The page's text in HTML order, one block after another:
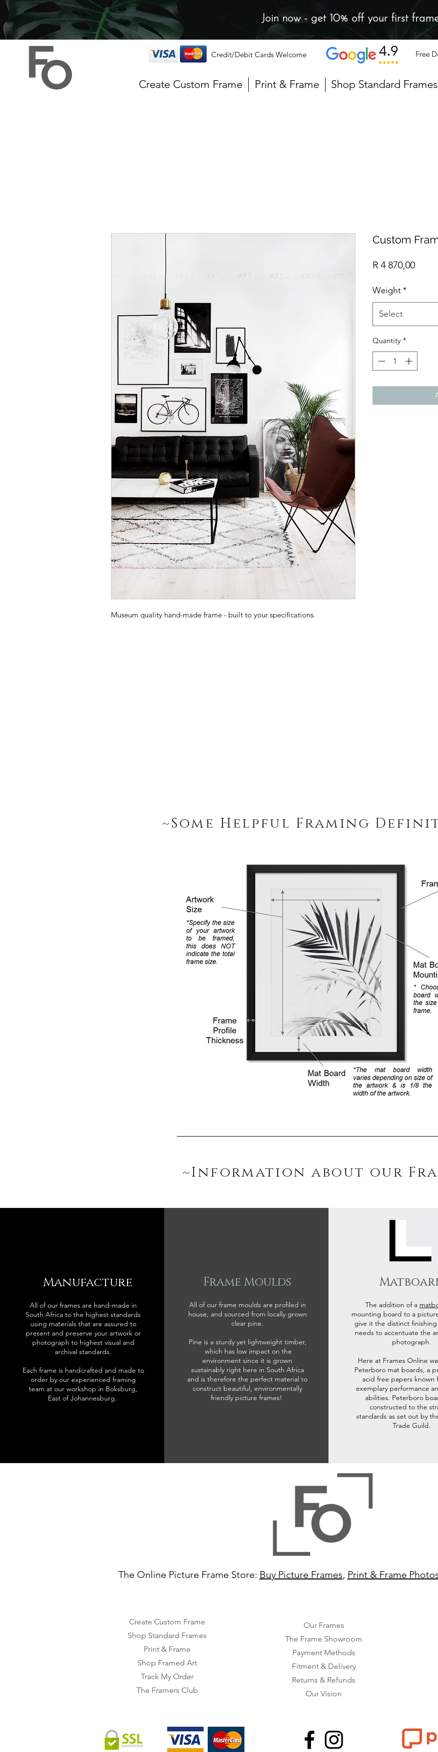
Join now - get 10% off your first
Credit/Debit Cards Welcome Free
Create Custom Frame Print & Frame Shop Standard Frames
~Some Helpful Framing
~Information about our
Museum quality hand-made frame - built to your specifications.
Custom
R 4 870,00Price
Weight*
Select
Quantity *
Manufacture
All of our frames are hand-made in
South Africa to the highest standards
using materials that are assured to
present and preserve your artwork or
photograph to highest visual and
archival standards.
Each frame is handcrafted and made to
order by our experienced framing
team at our workshop in Boksburg,
East of Johannesburg.
Frame Moulds
All of our frame moulds are profiled in
house, and sourced from locally grown
clear pine.
Pine is a sturdy yet lightweight timber,
which has low impact on the
environment since it is grown
sustainably right here in South Africa
and is therefore the perfect material to
construct beautiful, environmentally
friendly picture frames!
The addition of a
mounting board to a
give it the distinct
needs to accentuate the
photograph.
Here at Frames Online
Peterboro mat boards, a
acid free papers known
exemplary performance
abilities. Peterboro
constructed to the
standards as set out by
Trade Guild.
The Online Picture Frame Store: Buy Picture Frames, Print & Frame
Create Custom Frame
Shop Standard Frames
Print & Frame
Shop Framed Art
Track My Order
The Framers Club
Our Frames
The Frame Showroom
Payment Methods
Fitment & Delivery
Returns & Refunds
Our Vision